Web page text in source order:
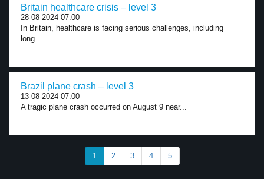
Britain healthcare crisis – level 3
28-08-2024 07:00
In Britain, healthcare is facing serious challenges, including
long...
Brazil plane crash – level 3
13-08-2024 07:00
A tragic plane crash occurred on August 9 near...
1 2 3 4 5